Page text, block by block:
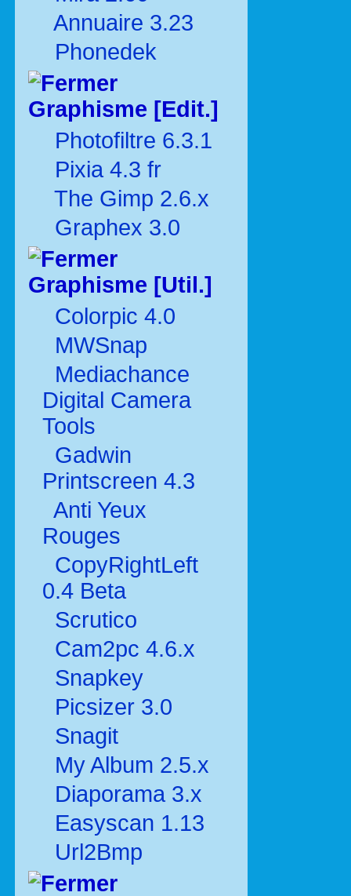
Annuaire 3.23
Phonedek
Graphisme [Edit.]
Photofiltre 6.3.1
Pixia 4.3 fr
The Gimp 2.6.x
Graphex 3.0
Graphisme [Util.]
Colorpic 4.0
MWSnap
Mediachance
Digital Camera
Tools
Gadwin
Printscreen 4.3
Anti Yeux
Rouges
CopyRightLeft
0.4 Beta
Scrutico
Cam2pc 4.6.x
Snapkey
Picsizer 3.0
Snagit
My Album 2.5.x
Diaporama 3.x
Easyscan 1.13
Url2Bmp